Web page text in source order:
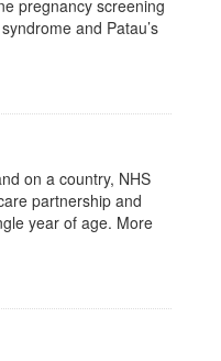
pregnancy screening
and Patau’s
on a country, NHS
partnership and
year of age. More